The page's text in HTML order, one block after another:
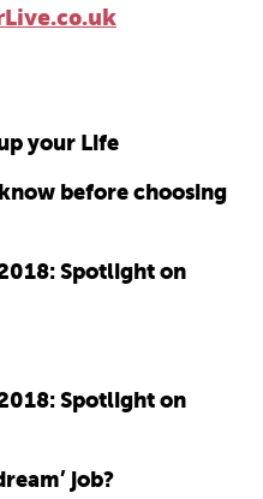
your Life
before choosing
Spotlight on
Spotlight on
job?